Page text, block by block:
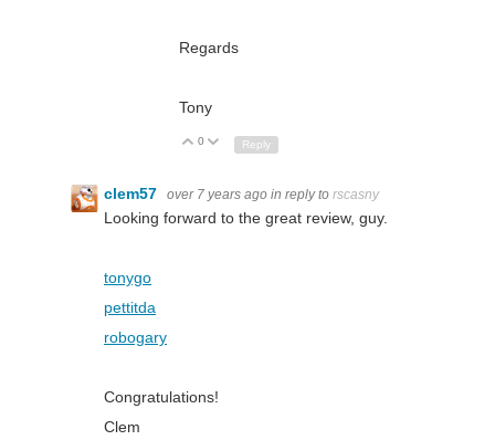
Regards
Tony
Up
0 Down
Reply
clem57 over 7 years ago in reply to rscasny
Looking forward to the great review, guy.
tonygo
pettitda
robogary
Congratulations!
Clem